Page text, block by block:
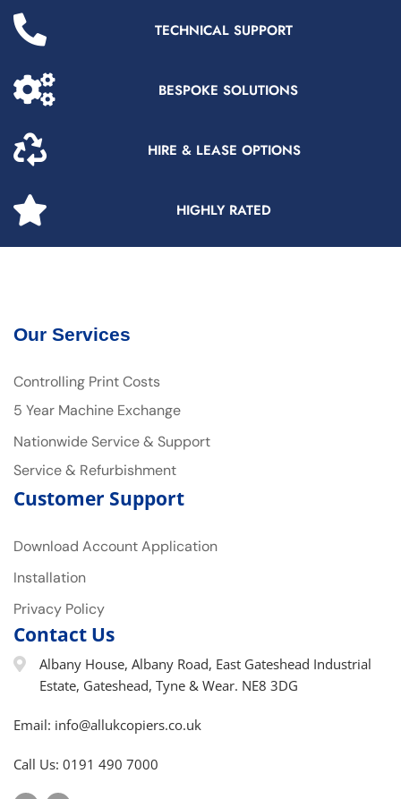
TECHNICAL SUPPORT
BESPOKE SOLUTIONS
HIRE & LEASE OPTIONS
HIGHLY RATED
Our Services
Controlling Print Costs
5 Year Machine Exchange
Nationwide Service & Support
Service & Refurbishment
Customer Support
Download Account Application
Installation
Privacy Policy
Contact Us
Albany House, Albany Road, East Gateshead Industrial
Estate, Gateshead, Tyne & Wear. NE8 3DG
Email: info@allukcopiers.co.uk
Call Us: 0191 490 7000